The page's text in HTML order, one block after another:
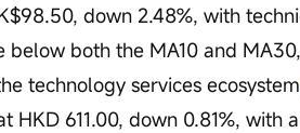
down 2.48%, with
below both the MA10 and
technology services
HKD 611.00, down 0.81%, with